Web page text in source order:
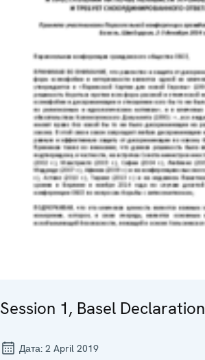
Session 1, Basel Declaration
Дата: 2 April 2019